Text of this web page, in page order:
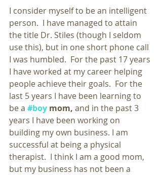
I consider myself to be an intelligent
person.  I have managed to attain
the title Dr. Stiles (though I seldom
use this), but in one short phone call
I was humbled.  For the past 17 years
I have worked at my career helping
people achieve their goals.  For the
last 5 years I have been learning to
be a #boy mom, and in the past 3
years I have been working on
building my own business. I am
successful at being a physical
therapist.  I think I am a good mom,
but my business has not been a